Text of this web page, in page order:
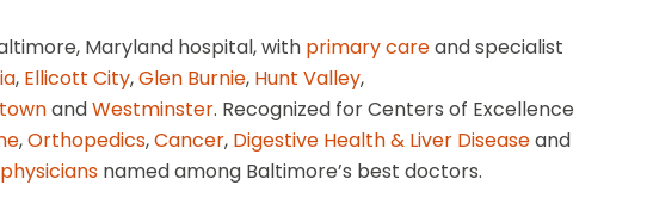
Maryland hospital, with primary careand specialist
, Ellicott City,Glen Burnie, Hunt Valley,
andWestminster. Recognized for Centers of Excellence
,Orthopedics,Cancer, Digestive Health & Liver Diseaseand
physiciansnamed among Baltimore’s best doctors.